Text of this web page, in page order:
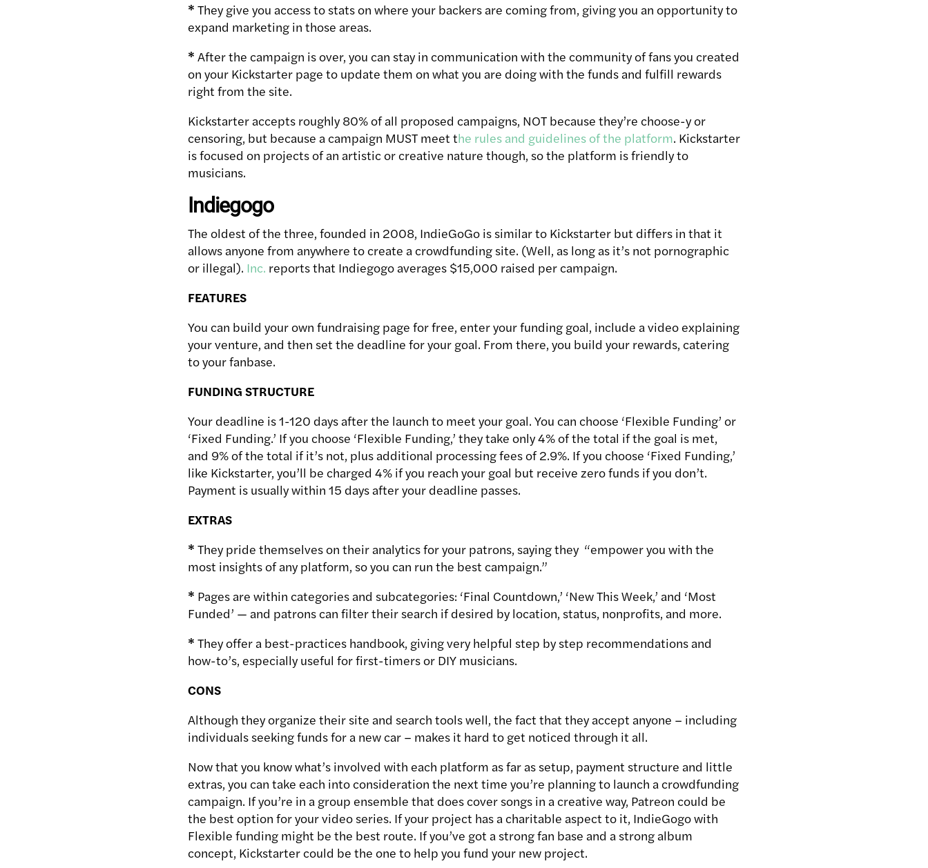
* They give you access to stats on where your backers are coming from, giving you an opportunity to
expand marketing in those areas.
* After the campaign is over, you can stay in communication with the community of fans you created
on your Kickstarter page to update them on what you are doing with the funds and fulfill rewards
right from the site.
Kickstarter accepts roughly 80% of all proposed campaigns, NOT because they’re choose-y or
censoring, but because a campaign MUST meet the rules and guidelines of the platform. Kickstarter
is focused on projects of an artistic or creative nature though, so the platform is friendly to
musicians.
Indiegogo
The oldest of the three, founded in 2008, IndieGoGo is similar to Kickstarter but differs in that it
allows anyone from anywhere to create a crowdfunding site. (Well, as long as it’s not pornographic
or illegal). Inc. reports that Indiegogo averages $15,000 raised per campaign.
FEATURES
You can build your own fundraising page for free, enter your funding goal, include a video explaining
your venture, and then set the deadline for your goal. From there, you build your rewards, catering
to your fanbase.
FUNDING STRUCTURE
Your deadline is 1-120 days after the launch to meet your goal. You can choose ‘Flexible Funding’ or
‘Fixed Funding.’ If you choose ‘Flexible Funding,’ they take only 4% of the total if the goal is met,
and 9% of the total if it’s not, plus additional processing fees of 2.9%. If you choose ‘Fixed Funding,’
like Kickstarter, you’ll be charged 4% if you reach your goal but receive zero funds if you don’t.
Payment is usually within 15 days after your deadline passes.
EXTRAS
* They pride themselves on their analytics for your patrons, saying they “empower you with the
most insights of any platform, so you can run the best campaign.”
* Pages are within categories and subcategories: ‘Final Countdown,’ ‘New This Week,’ and ‘Most
Funded’ — and patrons can filter their search if desired by location, status, nonprofits, and more.
* They offer a best-practices handbook, giving very helpful step by step recommendations and
how-to’s, especially useful for first-timers or DIY musicians.
CONS
Although they organize their site and search tools well, the fact that they accept anyone – including
individuals seeking funds for a new car – makes it hard to get noticed through it all.
Now that you know what’s involved with each platform as far as setup, payment structure and little
extras, you can take each into consideration the next time you’re planning to launch a crowdfunding
campaign. If you’re in a group ensemble that does cover songs in a creative way, Patreon could be
the best option for your video series. If your project has a charitable aspect to it, IndieGogo with
Flexible funding might be the best route. If you’ve got a strong fan base and a strong album
concept, Kickstarter could be the one to help you fund your new project.